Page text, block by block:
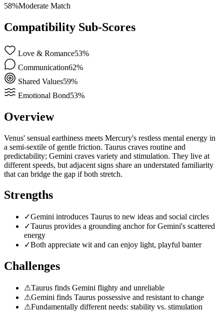
58%Moderate Match
Compatibility Sub-Scores
Love & Romance53%
Communication62%
Shared Values59%
Emotional Bond53%
Overview
Venus' sensual earthiness meets Mercury's restless mental energy in
a semi-sextile of gentle friction. Taurus craves routine and
predictability; Gemini craves variety and stimulation. They live at
different speeds, but adjacent signs share an understated familiarity
that can bridge the gap if both stretch.
Strengths
✓Gemini introduces Taurus to new ideas and social circles
✓Taurus provides a grounding anchor for Gemini's scattered
energy
✓Both appreciate wit and can enjoy light, playful banter
Challenges
⚠Taurus finds Gemini flighty and unreliable
⚠Gemini finds Taurus possessive and resistant to change
⚠Fundamentally different needs: stability vs. stimulation